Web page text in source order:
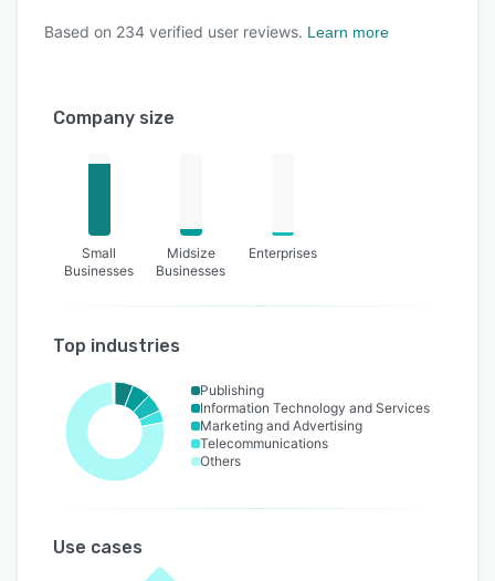
Based on 234 verified user reviews. Learn more
Company size
Small
Businesses
Midsize
Businesses
Enterprises
Top industries
Publishing
Information Technology and Services
Marketing and Advertising
Telecommunications
Others
Use cases